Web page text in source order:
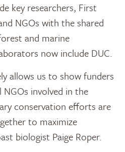
key researchers, First
NGOs with the shared
and marine
now include DUC.
allows us to show funders
involved in the
conservation efforts are
to maximize
biologist Paige Roper.